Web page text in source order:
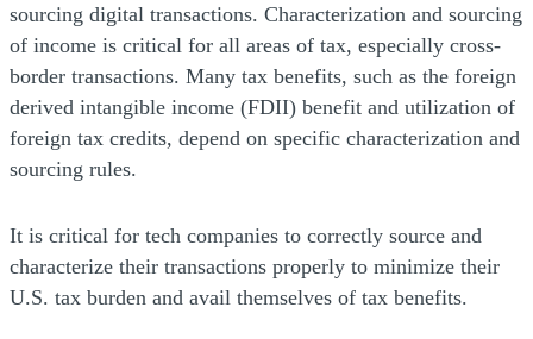
sourcing digital transactions. Characterization and sourcing
of income is critical for all areas of tax, especially cross-
border transactions. Many tax benefits, such as the foreign
derived intangible income (FDII) benefit and utilization of
foreign tax credits, depend on specific characterization and
sourcing rules.
It is critical for tech companies to correctly source and
characterize their transactions properly to minimize their
U.S. tax burden and avail themselves of tax benefits.